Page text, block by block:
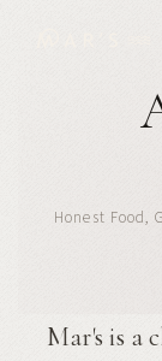
Honest Food,
Mar's is a